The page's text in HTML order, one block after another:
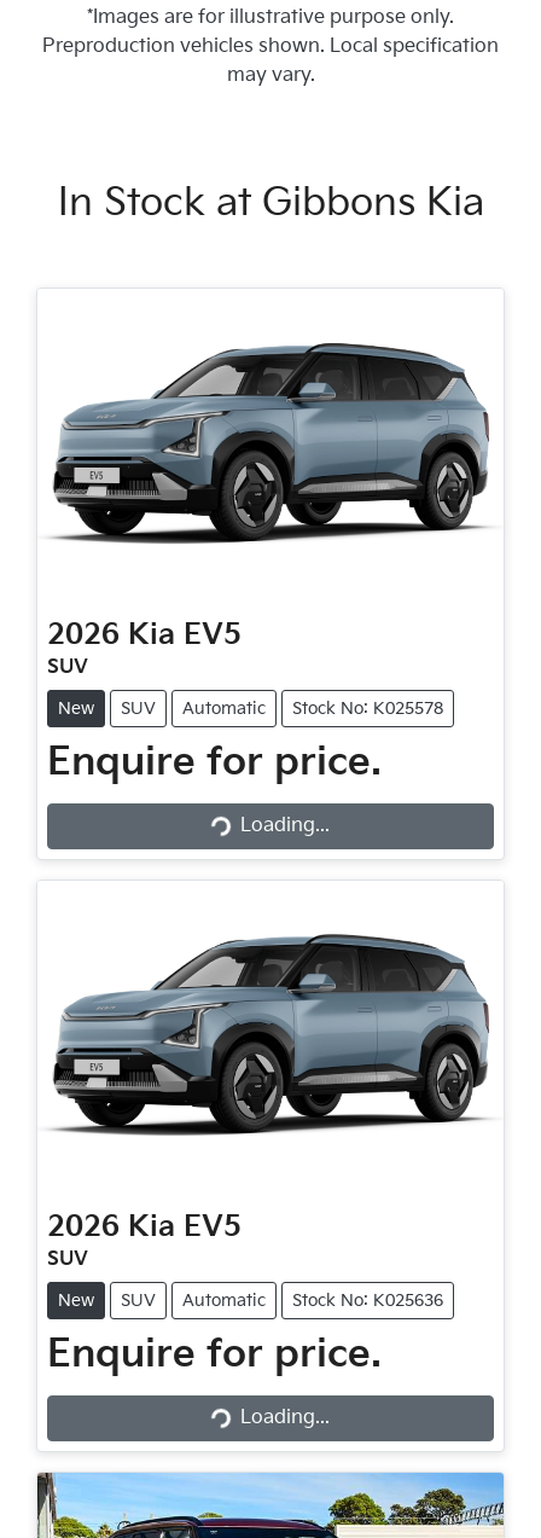
*Images are for illustrative purpose only.
Preproduction vehicles shown. Local specification
may vary.
In Stock at Gibbons Kia
2026 Kia EV5
SUV
New SUV Automatic Stock No: K025578
Enquire for price.
Loading...Loading...
2026 Kia EV5
SUV
New SUV Automatic Stock No: K025636
Enquire for price.
Loading...Loading...